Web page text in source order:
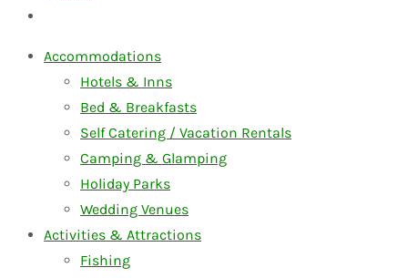
Accommodations
Hotels & Inns
Bed & Breakfasts
Self Catering / Vacation Rentals
Camping & Glamping
Holiday Parks
Wedding Venues
Activities & Attractions
Fishing